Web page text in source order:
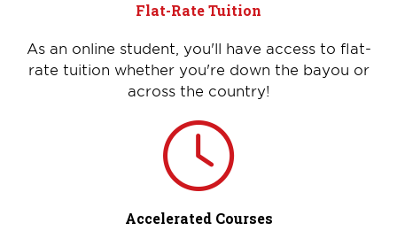
Flat-Rate Tuition
As an online student, you'll have access to flat-
rate tuition whether you're down the bayou or
across the country!
Accelerated Courses